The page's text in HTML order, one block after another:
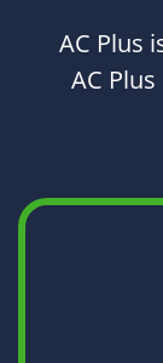
AC Plus
AC